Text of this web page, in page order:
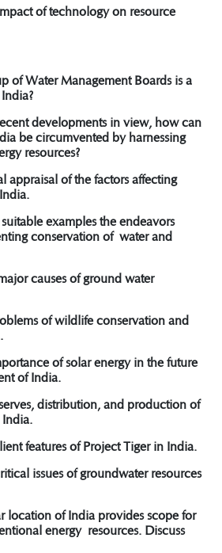
of technology on resource
of Water Management Boards is a
developments in view, how can
be circumvented by harnessing
resources?
of the factors affecting
examples the endeavors
conservation of water and
causes of ground water
of wildlife conservation and
of solar energy in the future
of India.
distribution, and production of
features of Project Tiger in India.
issues of groundwater resources
location of India provides scope for
energy resources. Discuss